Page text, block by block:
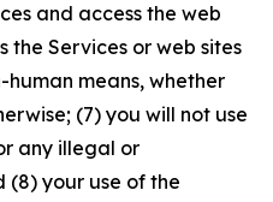
and access the web
the Services or web sites
means, whether
(7) you will not use
any illegal or
(8) your use of the